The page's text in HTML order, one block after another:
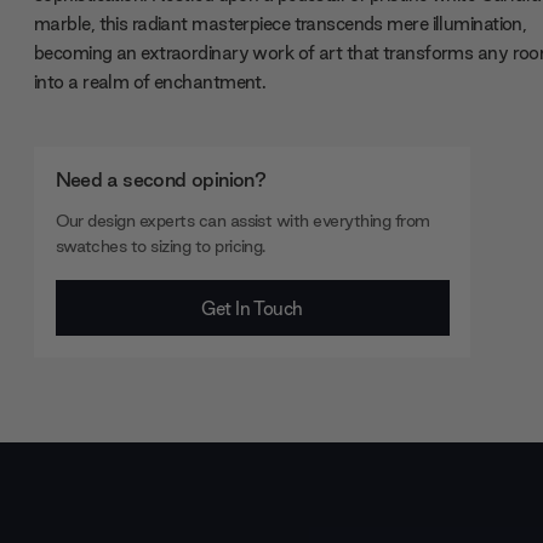
marble, this radiant masterpiece transcends mere illumination,
becoming an extraordinary work of art that transforms any
into a realm of enchantment.
Need a second opinion?
Our design experts can assist with everything from
swatches to sizing to pricing.
Get In Touch